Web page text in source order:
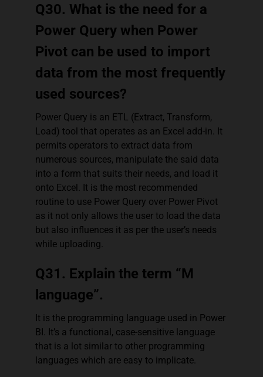
Q30. What is the need for a
Power Query when Power
Pivot can be used to import
data from the most frequently
used sources?
Power Query is an ETL (Extract, Transform,
Load) tool that operates as an Excel add-in. It
permits operators to extract data from
numerous sources, manipulate the said data
into a form that suits their needs, and load it
onto Excel. It is the most recommended
routine to use Power Query over Power Pivot
as it not only allows the user to load the data
but also influences it as per the user’s needs
while uploading.
Q31. Explain the term “M
language”.
It is the programming language used in Power
BI. It’s a functional, case-sensitive language
that is a lot similar to other programming
languages which are easy to implicate.